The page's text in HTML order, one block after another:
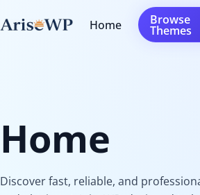
to
Home Browse
Themes
Home
Discover fast, reliable, and